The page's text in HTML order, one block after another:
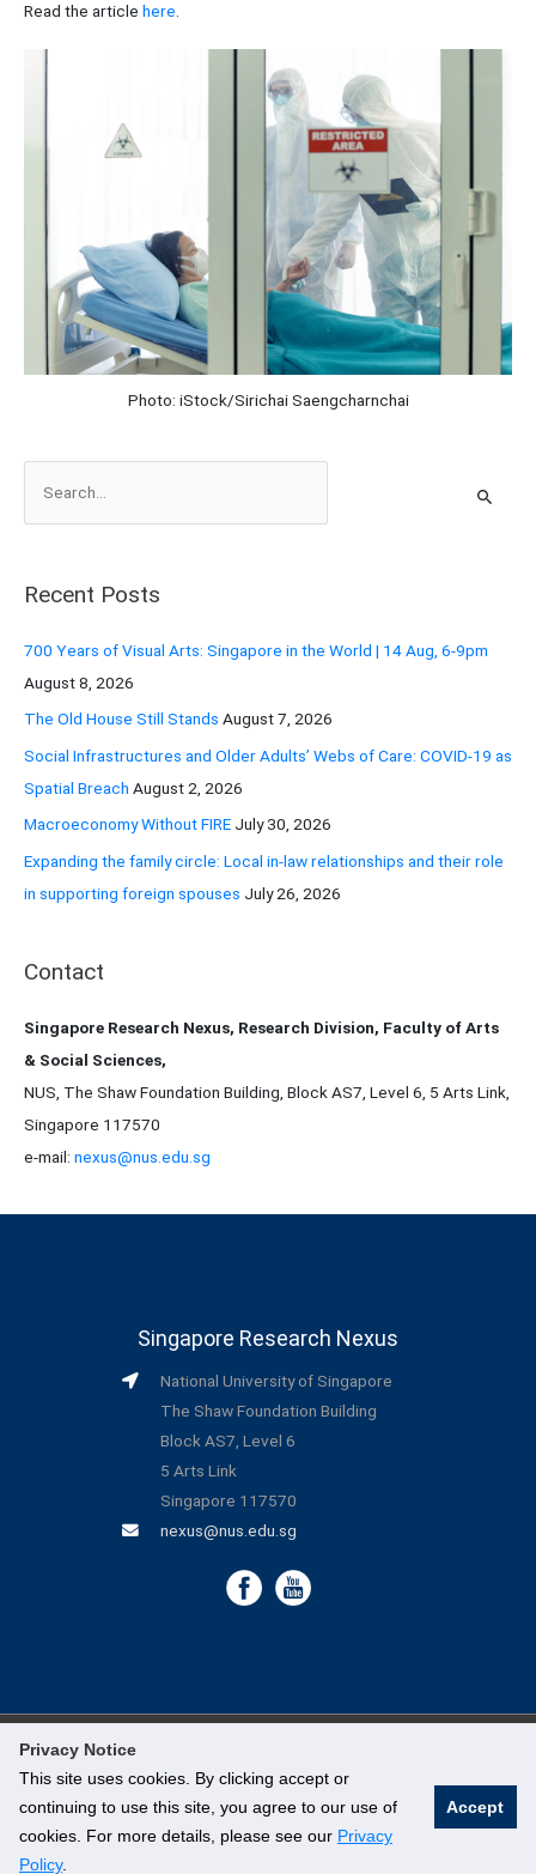
Privacy Notice
This site uses cookies. By clicking accept or
continuing to use this site, you agree to our use of
cookies. For more details, please see our Privacy
Policy.
Accept
Read the article here.
Photo: iStock/Sirichai Saengcharnchai
c
:
Recent Posts
700 Years of Visual Arts: Singapore in the World | 14 Aug, 6-9pm
August 8, 2026
The Old House Still Stands August 7, 2026
Social Infrastructures and Older Adults’ Webs of Care: COVID-19 as
Spatial Breach August 2, 2026
Macroeconomy Without FIRE July 30, 2026
Expanding the family circle: Local in-law relationships and their role
in supporting foreign spouses July 26, 2026
Contact
Singapore Research Nexus, Research Division, Faculty of Arts
& Social Sciences,
NUS, The Shaw Foundation Building, Block AS7, Level 6, 5 Arts Link,
Singapore 117570
e-mail: nexus@nus.edu.sg
Singapore Research Nexus
National University of Singapore
The Shaw Foundation Building
Block AS7, Level 6
5 Arts Link
Singapore 117570
nexus@nus.edu.sg
©
Legal
Branding Guidelines